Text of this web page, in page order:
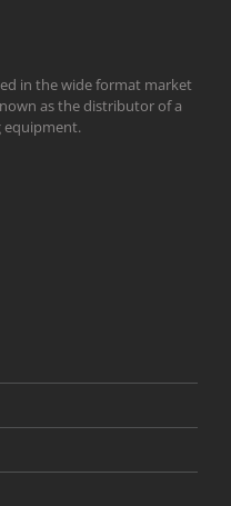
in the wide format market
as the distributor of a
equipment.